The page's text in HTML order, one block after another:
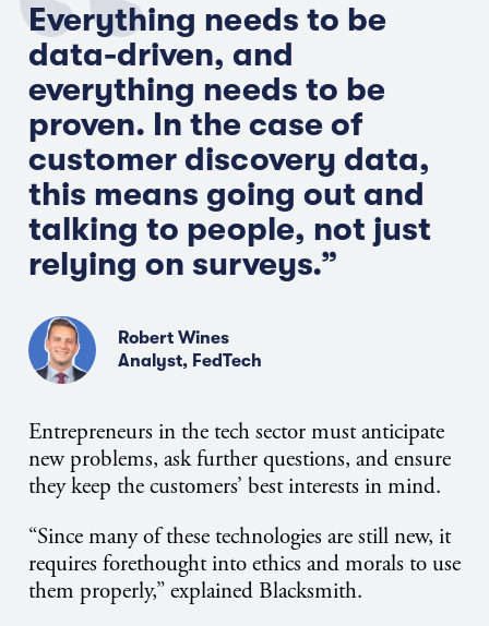
Everything needs to be
data-driven, and
everything needs to be
proven. In the case of
customer discovery data,
this means going out and
talking to people, not just
relying on surveys.”
Robert Wines
Analyst, FedTech
Entrepreneurs in the tech sector must anticipate
new problems, ask further questions, and ensure
they keep the customers’ best interests in mind.
“Since many of these technologies are still new, it
requires forethought into ethics and morals to use
them properly,” explained Blacksmith.